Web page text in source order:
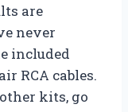
are
never
included
RCA cables.
kits, go